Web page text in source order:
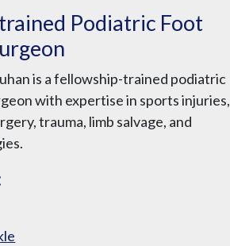
Podiatric Foot
is a fellowship-trained podiatric
with expertise in sports injuries,
trauma, limb salvage, and